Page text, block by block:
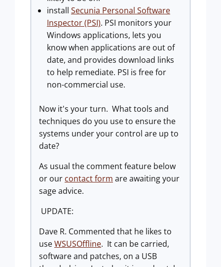
install Secunia Personal Software
Inspector (PSI). PSI monitors your
Windows applications, lets you
know when applications are out of
date, and provides download links
to help remediate. PSI is free for
non-commercial use.
Now it's your turn. What tools and
techniques do you use to ensure the
systems under your control are up to
date?
As usual the comment feature below
or our contact form are awaiting your
sage advice.
UPDATE:
Dave R. Commented that he likes to
useWSUSOffline. It can be carried,
software and patches, on a USB